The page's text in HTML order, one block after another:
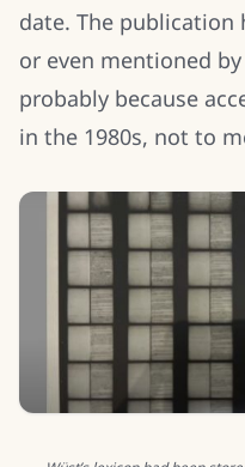
date. The publication
or even mentioned
probably because
in the 1980s, not to